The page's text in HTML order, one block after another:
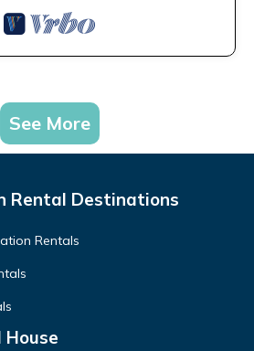
See More
Rental Destinations
Rentals
House